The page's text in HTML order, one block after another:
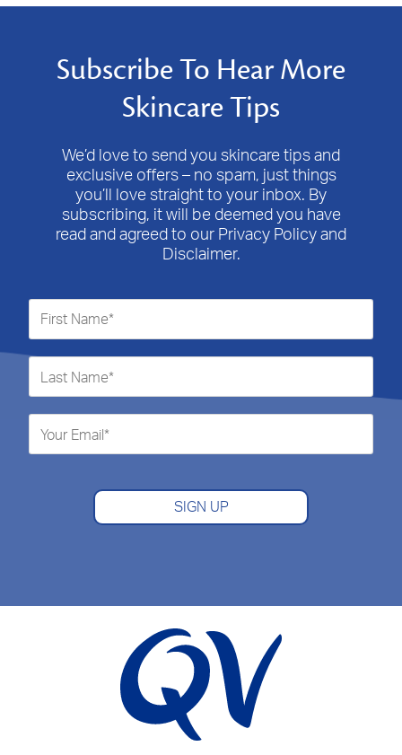
Subscribe To Hear More
Skincare Tips
We’d love to send you skincare tips and
exclusive offers – no spam, just things
you’ll love straight to your inbox. By
subscribing, it will be deemed you have
read and agreed to our Privacy Policy and
Disclaimer.
SIGN UP